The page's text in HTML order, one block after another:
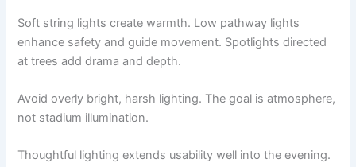
Soft string lights create warmth. Low pathway lights
enhance safety and guide movement. Spotlights directed
at trees add drama and depth.
Avoid overly bright, harsh lighting. The goal is atmosphere,
not stadium illumination.
Thoughtful lighting extends usability well into the evening.